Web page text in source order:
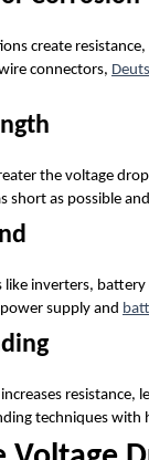
create
connectors,
the voltage
short as possible
like inverters,
supply and
resistance,
techniques